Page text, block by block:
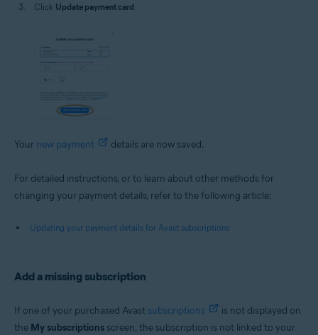
Click Update payment card.
Your new payment details are now saved.
For detailed instructions, or to learn about other methods for
changing your payment details, refer to the following article:
Updating your payment details for Avast subscriptions
Add a missing subscription
If one of your purchased Avast subscriptions
is not displayed on
the My subscriptions screen, the subscription is not linked to your